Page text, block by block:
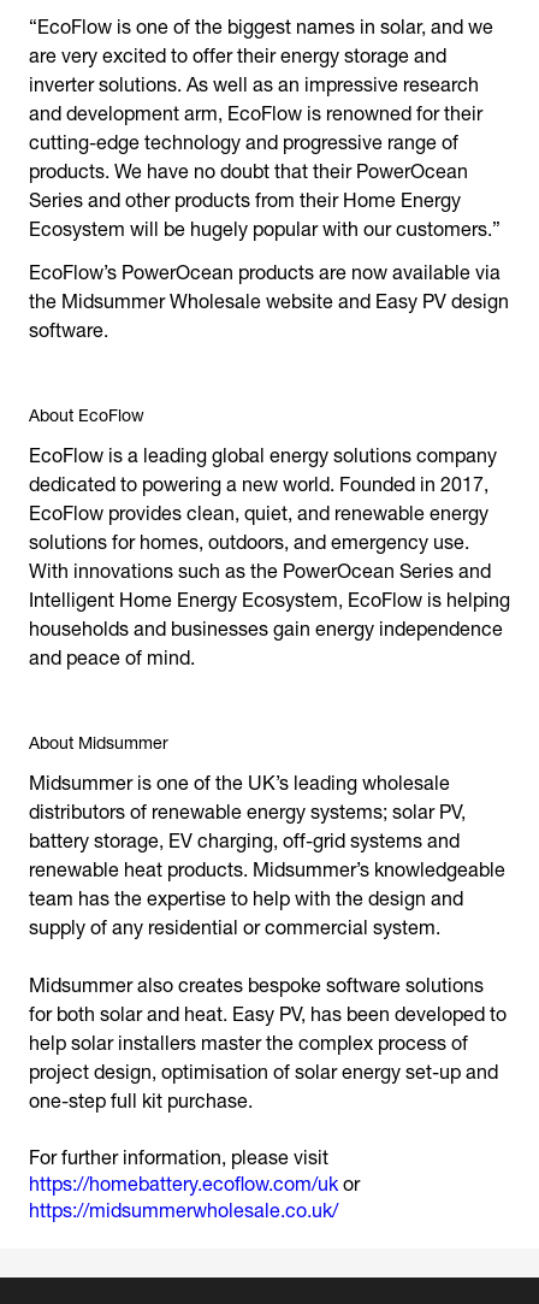
“EcoFlow is one of the biggest names in solar, and we
are very excited to offer their energy storage and
inverter solutions. As well as an impressive research
and development arm, EcoFlow is renowned for their
cutting-edge technology and progressive range of
products. We have no doubt that their PowerOcean
Series and other products from their Home Energy
Ecosystem will be hugely popular with our customers.”
EcoFlow’s PowerOcean products are now available via
the Midsummer Wholesale website and Easy PV design
software.
About EcoFlow
EcoFlow is a leading global energy solutions company
dedicated to powering a new world. Founded in 2017,
EcoFlow provides clean, quiet, and renewable energy
solutions for homes, outdoors, and emergency use.
With innovations such as the PowerOcean Series and
Intelligent Home Energy Ecosystem, EcoFlow is helping
households and businesses gain energy independence
and peace of mind.
About Midsummer
Midsummer is one of the UK’s leading wholesale
distributors of renewable energy systems; solar PV,
battery storage, EV charging, off-grid systems and
renewable heat products. Midsummer’s knowledgeable
team has the expertise to help with the design and
supply of any residential or commercial system.
Midsummer also creates bespoke software solutions
for both solar and heat. Easy PV, has been developed to
help solar installers master the complex process of
project design, optimisation of solar energy set-up and
For further information, please visit
https://homebattery.ecoflow.com/uk or
https://midsummerwholesale.co.uk/